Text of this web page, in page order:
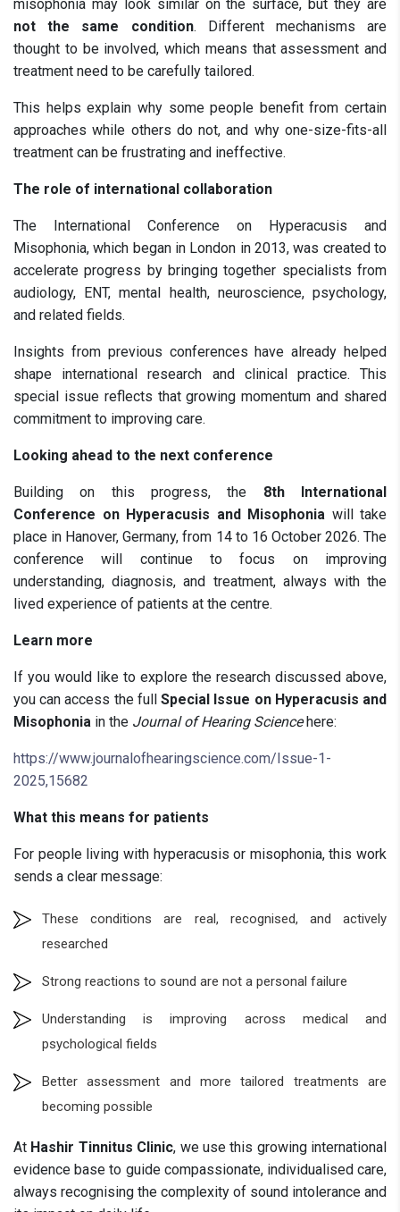
misophonia may look similar on the surface, but they are
not the same condition. Different mechanisms are
thought to be involved, which means that assessment and
treatment need to be carefully tailored.
This helps explain why some people benefit from certain
approaches while others do not, and why one-size-fits-all
treatment can be frustrating and ineffective.
The role of international collaboration
The International Conference on Hyperacusis and
Misophonia, which began in London in 2013, was created to
accelerate progress by bringing together specialists from
audiology, ENT, mental health, neuroscience, psychology,
and related fields.
Insights from previous conferences have already helped
shape international research and clinical practice. This
special issue reflects that growing momentum and shared
commitment to improving care.
Looking ahead to the next conference
Building on this progress, the 8th International
Conference on Hyperacusis and Misophonia will take
place in Hanover, Germany, from 14 to 16 October 2026. The
conference will continue to focus on improving
understanding, diagnosis, and treatment, always with the
lived experience of patients at the centre.
Learn more
If you would like to explore the research discussed above,
you can access the fullSpecial Issue on Hyperacusis and
Misophonia in the Journal of Hearing Sciencehere:
https://www.journalofhearingscience.com/Issue-1-
2025,15682
What this means for patients
For people living with hyperacusis or misophonia, this work
sends a clear message:
These conditions are real, recognised, and actively
researched
Strong reactions to sound are not a personal failure
Understanding is improving across medical and
psychological fields
Better assessment and more tailored treatments are
becoming possible
At Hashir Tinnitus Clinic, we use this growing international
evidence base to guide compassionate, individualised care,
always recognising the complexity of sound intolerance and